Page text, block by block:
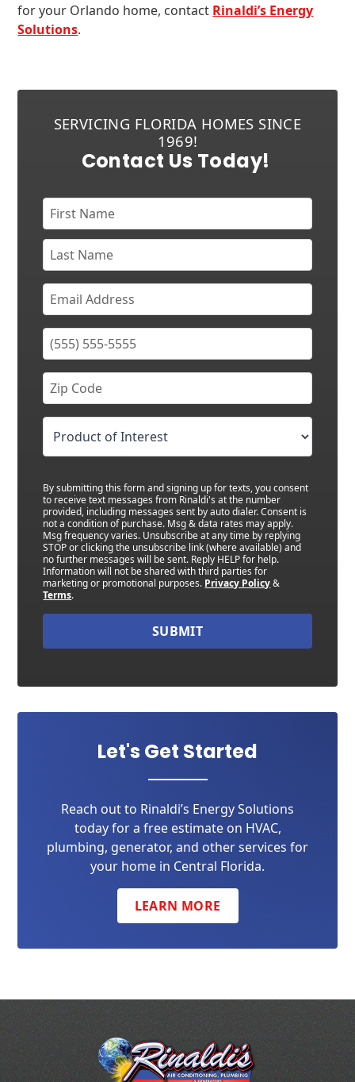
for your Orlando home, contact Rinaldi’s Energy
Solutions.
SERVICING FLORIDA HOMES SINCE
1969!
Contact Us Today!
By submitting this form and signing up for texts, you consent
to receive text messages from Rinaldi's at the number
provided, including messages sent by auto dialer. Consent is
not a condition of purchase. Msg & data rates may apply.
Msg frequency varies. Unsubscribe at any time by replying
STOP or clicking the unsubscribe link (where available) and
no further messages will be sent. Reply HELP for help.
Information will not be shared with third parties for
marketing or promotional purposes. Privacy Policy&
Terms.
SUBMIT
Let's Get Started
Reach out to Rinaldi’s Energy Solutions
today for a free estimate on HVAC,
plumbing, generator, and other services for
your home in Central Florida.
LEARN MORE